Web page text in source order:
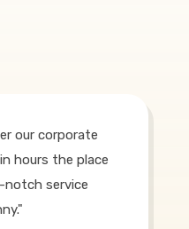
our corporate
hours the place
notch service